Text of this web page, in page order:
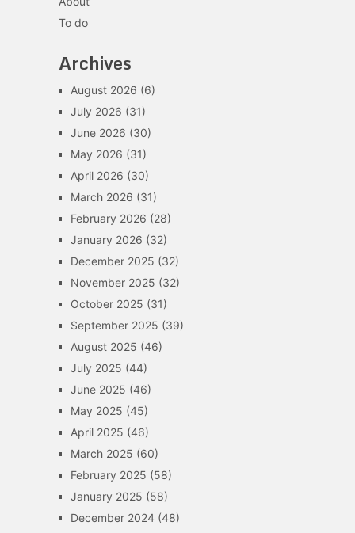
To do
Archives
August 2026 (6)
July 2026 (31)
June 2026 (30)
May 2026 (31)
April 2026 (30)
March 2026 (31)
February 2026 (28)
January 2026 (32)
December 2025 (32)
November 2025 (32)
October 2025 (31)
September 2025 (39)
August 2025 (46)
July 2025 (44)
June 2025 (46)
May 2025 (45)
April 2025 (46)
March 2025 (60)
February 2025 (58)
January 2025 (58)
December 2024(48)